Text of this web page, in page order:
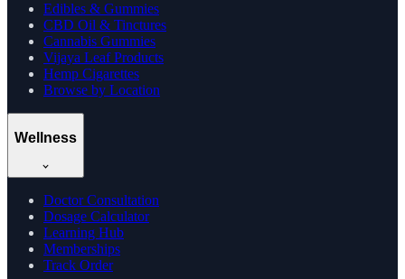
Edibles & Gummies
CBD Oil & Tinctures
Cannabis Gummies
Vijaya Leaf Products
Hemp Cigarettes
Browse by Location
Wellness
Doctor Consultation
Dosage Calculator
Learning Hub
Memberships
Track Order